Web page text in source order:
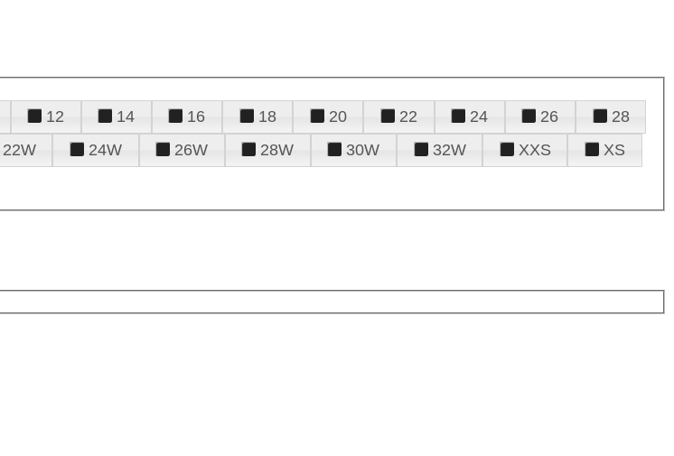
12 14 16 18 20 22 24 26
28
22W 24W 26W 28W 30W 32W XXS
XS